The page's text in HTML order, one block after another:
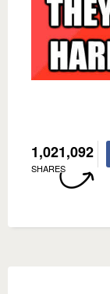
1,021,092
SHARES